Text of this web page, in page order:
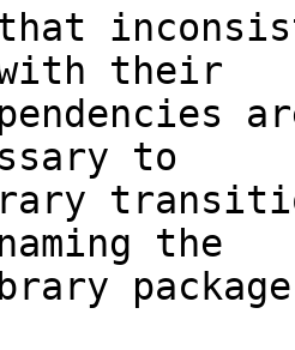
their
to
the